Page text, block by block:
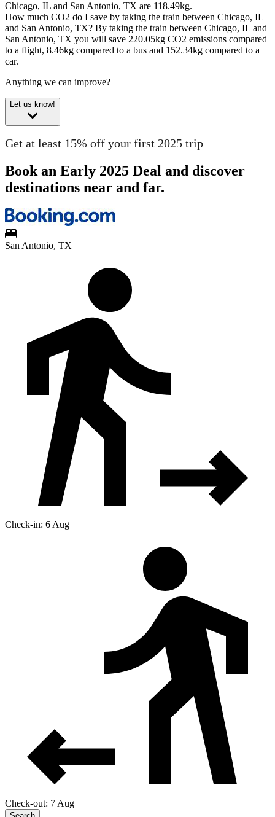
Chicago, IL and San Antonio, TX are 118.49kg.
How much CO2 do I save by taking the train between Chicago, IL
and San Antonio, TX? By taking the train between Chicago, IL and
San Antonio, TX you will save 220.05kg CO2 emissions compared
to a flight, 8.46kg compared to a bus and 152.34kg compared to a
car.
Anything we can improve?
Let us know!
Get at least 15% off your first 2025 trip
Book an Early 2025 Deal and discover
destinations near and far.
San Antonio, TX
Check-in: 6 Aug
Check-out: 7 Aug